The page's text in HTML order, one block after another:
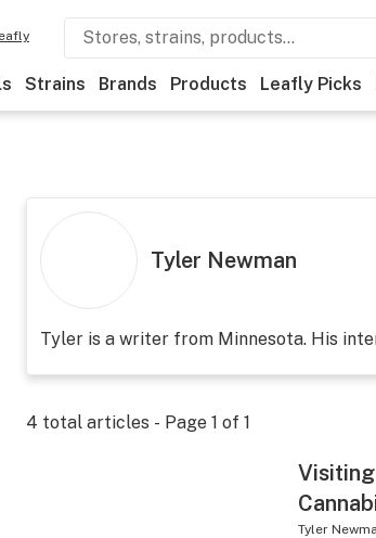
Strains Brands Products Leafly Picks
Tyler Newman
Tyler is a writer from Minnesota. His
4 total articles - Page 1 of 1
Tyler